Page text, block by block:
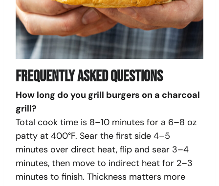
Frequently Asked Questions
How long do you grill burgers on a charcoal
grill?
Total cook time is 8–10 minutes for a 6–8 oz
patty at 400°F. Sear the first side 4–5
minutes over direct heat, flip and sear 3–4
minutes, then move to indirect heat for 2–3
minutes to finish. Thickness matters more